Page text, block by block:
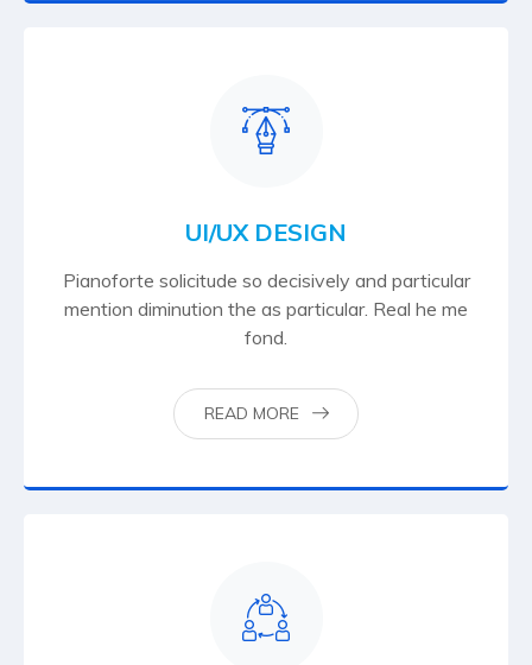
UI/UX DESIGN
Pianoforte solicitude so decisively and particular
mention diminution the as particular. Real he me
fond.
READ MORE